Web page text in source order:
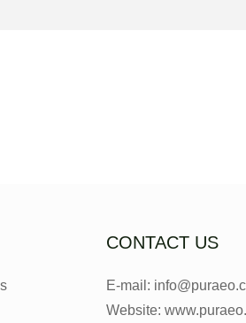
CONTACT US
E-mail:
Website: